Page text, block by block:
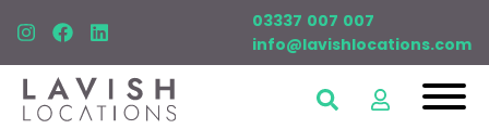
03337 007 007
info@lavishlocations.com